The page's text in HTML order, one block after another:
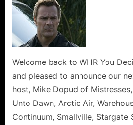
Welcome back to WHR You
and pleased to announce our
host, Mike Dopud of
Unto Dawn, Arctic Air,
Continuum, Smallville, Stargate